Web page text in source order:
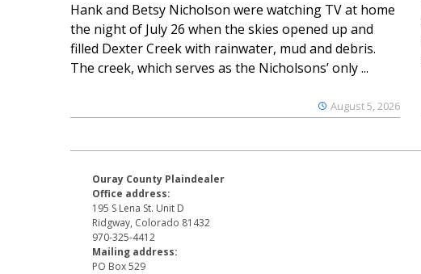
August 5, 2026
Hank and Betsy Nicholson were watching TV at home
the night of July 26 when the skies opened up and
filled Dexter Creek with rainwater, mud and debris.
The creek, which serves as the Nicholsons’ only ...
Ouray County Plaindealer
Office address:
195 S Lena St. Unit D
Ridgway, Colorado 81432
970-325-4412
Mailing address:
PO Box 529